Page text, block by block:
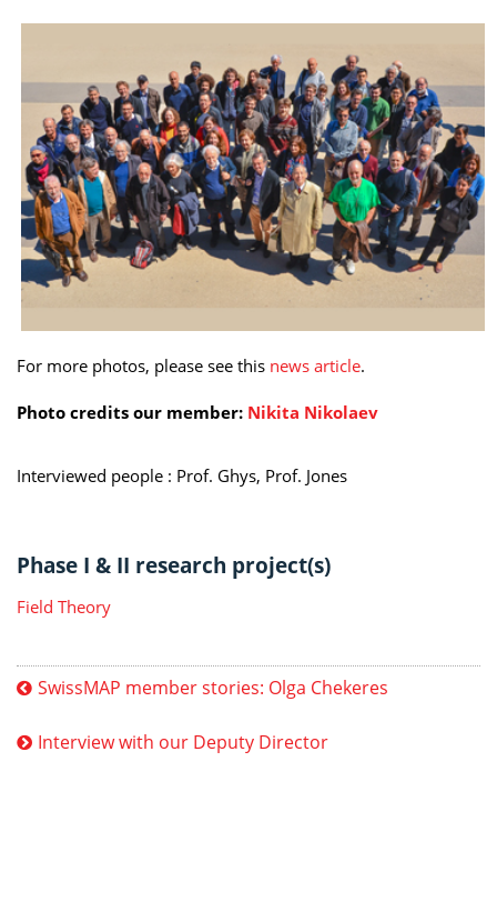
For more photos, please see this news article.
Photo credits our member: Nikita Nikolaev
Interviewed people : Prof. Ghys, Prof. Jones
Phase I & II research project(s)
Field Theory
SwissMAP member stories: Olga Chekeres
Interview with our Deputy Director